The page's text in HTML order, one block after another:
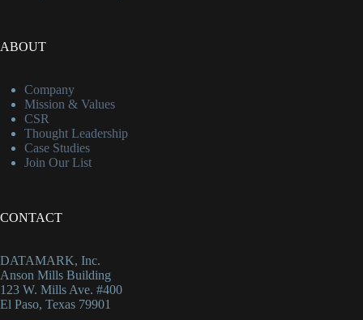
ABOUT
Company
Mission & Values
CSR
Thought Leadership
Case Studies
Join Our List
CONTACT
DATAMARK, Inc.
Anson Mills Building
123 W. Mills Ave. #400
El Paso, Texas 79901